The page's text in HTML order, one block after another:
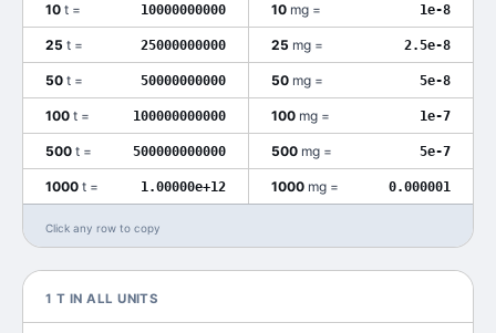
10 t = 10000000000 10 mg = 1e-8
25 t = 25000000000 25 mg = 2.5e-8
50 t = 50000000000 50 mg = 5e-8
100 t = 100000000000 100 mg = 1e-7
500 t = 500000000000 500 mg = 5e-7
1000 t = 1.00000e+12 1000 mg = 0.000001
Click any row to copy
1 T IN ALL UNITS